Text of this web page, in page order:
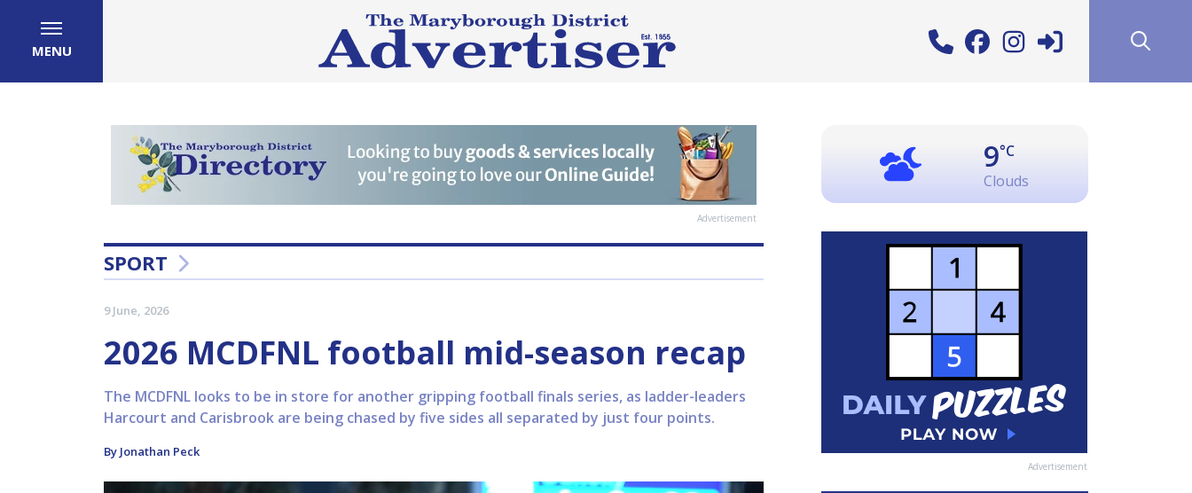
MENU
Advertisement
SPORT
9 June, 2026
2026 MCDFNL football mid-season recap
The MCDFNL looks to be in store for another gripping football finals series, as ladder-leaders
Harcourt and Carisbrook are being chased by five sides all separated by just four points.
By Jonathan Peck
9°C
Clouds
Advertisement